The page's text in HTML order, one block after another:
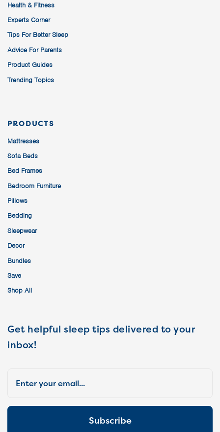
Health & Fitness
Experts Corner
Tips For Better Sleep
Advice For Parents
Product Guides
Trending Topics
PRODUCTS
Mattresses
Sofa Beds
Bed Frames
Bedroom Furniture
Pillows
Bedding
Sleepwear
Decor
Bundles
Save
Shop All
Get helpful sleep tips delivered to your
inbox!